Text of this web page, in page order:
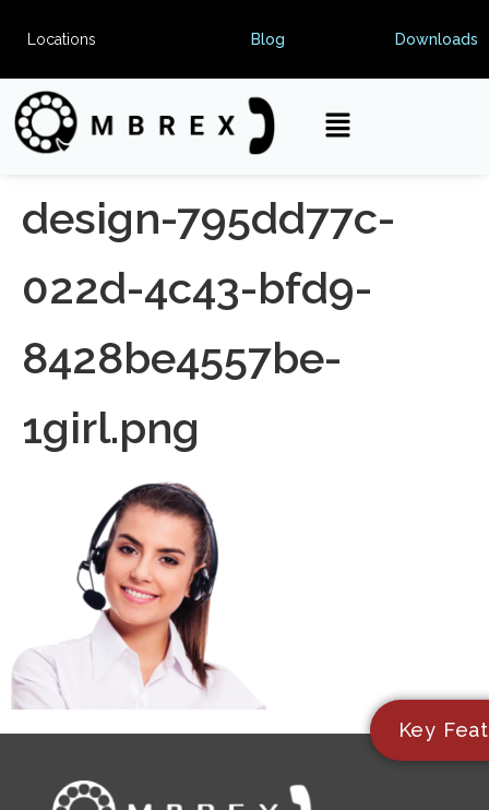
Locations Blog Downloads
design-795dd77c-
022d-4c43-bfd9-
8428be4557be-
1girl.png
Key